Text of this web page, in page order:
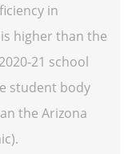
in
higher than the
21 school
student body
the Arizona